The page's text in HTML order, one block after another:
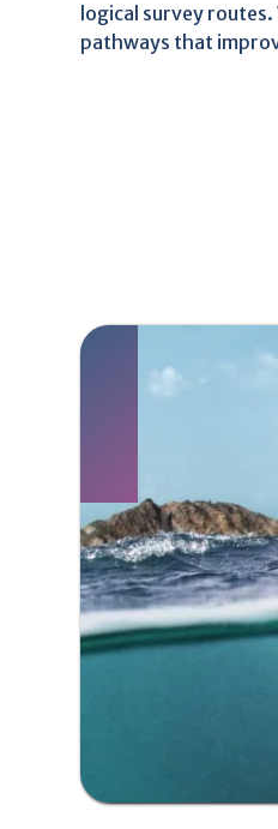
logical survey
pathways that